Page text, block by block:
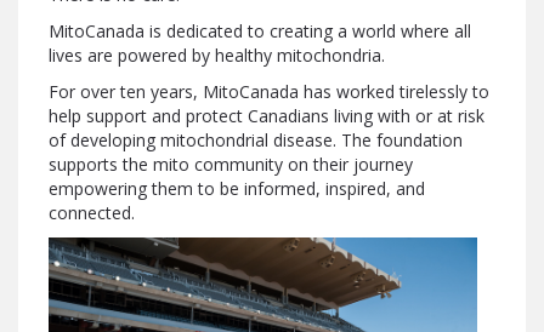
MitoCanada is dedicated to creating a world where all
lives are powered by healthy mitochondria.
For over ten years, MitoCanada has worked tirelessly to
help support and protect Canadians living with or at risk
of developing mitochondrial disease. The foundation
supports the mito community on their journey
empowering them to be informed, inspired, and
connected.